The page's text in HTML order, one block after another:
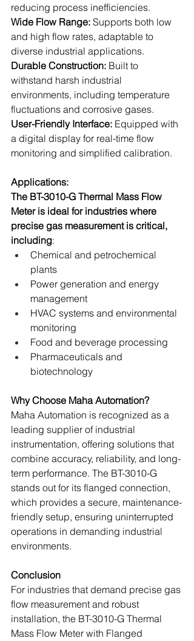
reducing process inefficiencies.
Wide Flow Range: Supports both low
and high flow rates, adaptable to
diverse industrial applications.
Durable Construction: Built to
withstand harsh industrial
environments, including temperature
fluctuations and corrosive gases.
User-Friendly Interface: Equipped with
a digital display for real-time flow
monitoring and simplified calibration.
Applications:
The BT-3010-G Thermal Mass Flow
Meter is ideal for industries where
precise gas measurement is critical,
including:
Chemical and petrochemical
plants
Power generation and energy
management
HVAC systems and environmental
monitoring
Food and beverage processing
Pharmaceuticals and
biotechnology
Why Choose Maha Automation?
Maha Automation is recognized as a
leading supplier of industrial
instrumentation, offering solutions that
combine accuracy, reliability, and long-
term performance. The BT-3010-G
stands out for its flanged connection,
which provides a secure, maintenance-
friendly setup, ensuring uninterrupted
operations in demanding industrial
environments.
Conclusion
For industries that demand precise gas
flow measurement and robust
installation, the BT-3010-G Thermal
Mass Flow Meter with Flanged